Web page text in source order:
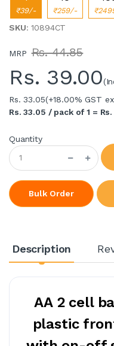
₹39/- ₹259/-
SKU: 10894CT
MRP Rs. 44.85
Rs. 39.00
Rs. 33.05(+18.00% GST
Rs. 33.05 / pack of 1 =
Quantity
Bulk Order
Description
AA 2 cell
plastic